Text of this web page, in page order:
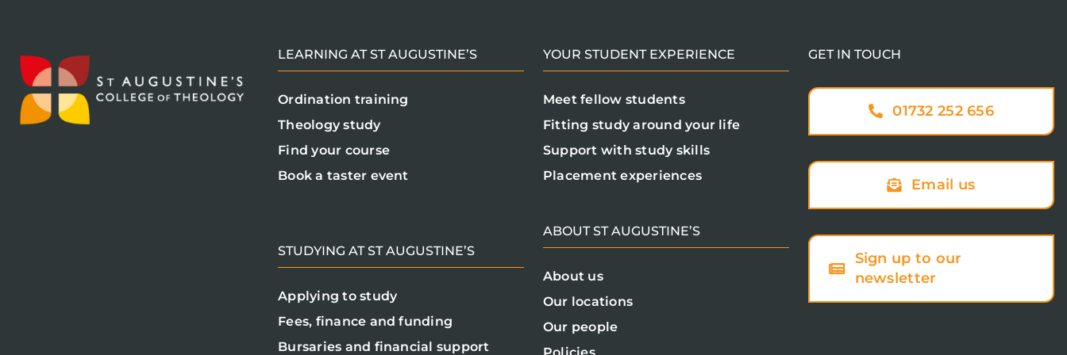
LEARNING AT ST AUGUSTINE’S
Ordination training
Theology study
Find your course
Book a taster event
STUDYING AT ST AUGUSTINE’S
Applying to study
Fees, finance and funding
Bursaries and financial support
YOUR STUDENT EXPERIENCE
Meet fellow students
Fitting study around your life
Support with study skills
Placement experiences
ABOUT ST AUGUSTINE’S
About us
Our locations
Our people
GET IN TOUCH
01732 252 656
Email us
Sign up to our
newsletter